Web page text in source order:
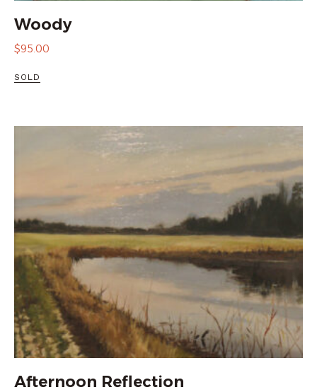
Woody
$95.00
SOLD
Afternoon Reflection